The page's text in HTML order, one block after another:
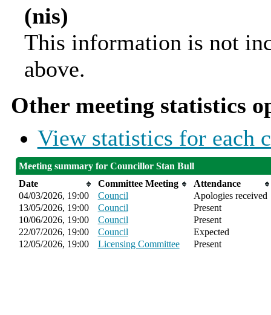
(nis)
This information is not
above.
Other meeting statistics
View statistics for each
Meeting summary for Councillor Stan Bull
Date
Committee Meeting
Attendance
04/03/2026, 19:00
Council
Apologies received
13/05/2026, 19:00
Council
Present
10/06/2026, 19:00
Council
Present
22/07/2026, 19:00
Council
Expected
12/05/2026, 19:00
Licensing Committee Present